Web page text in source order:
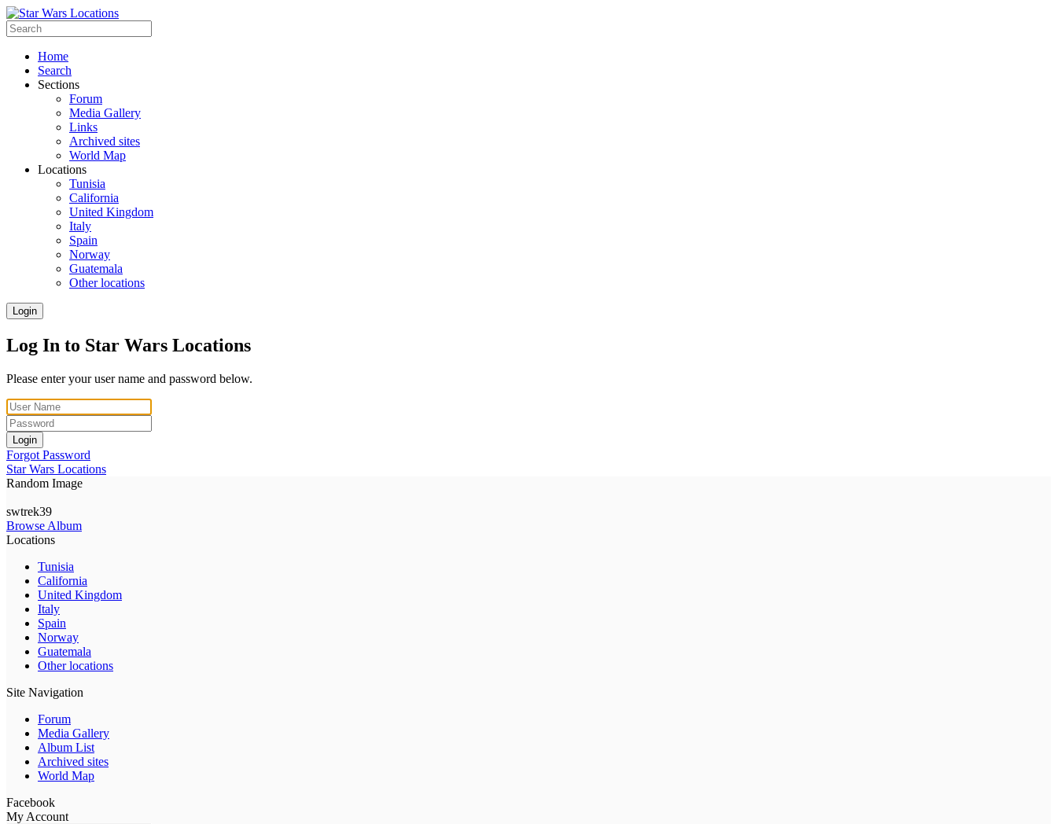
Home
Search
Sections
Forum
Media Gallery
Links
Archived sites
World Map
Locations
Tunisia
California
United Kingdom
Italy
Spain
Norway
Guatemala
Other locations
Login
Log In to Star Wars Locations
Please enter your user name and password below.
Login
Forgot Password
Star Wars Locations
Random Image
swtrek39
Browse Album
Locations
Tunisia
California
United Kingdom
Italy
Spain
Norway
Guatemala
Other locations
Site Navigation
Forum
Media Gallery
Album List
Archived sites
World Map
Facebook
My Account